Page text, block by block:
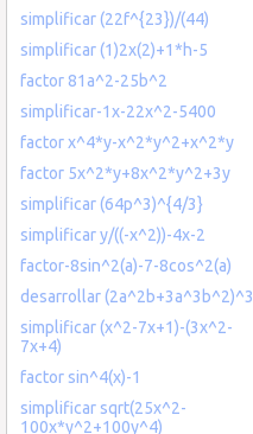
simplificar (22f^{23})/(44)
simplificar (1)2x(2)+1*h-5
factor 81a^2-25b^2
simplificar-1x-22x^2-5400
factor x^4*y-x^2*y^2+x^2*y
factor 5x^2*y+8x^2*y^2+3y
simplificar (64p^3)^{4/3}
simplificar y/((-x^2))-4x-2
factor-8sin^2(a)-7-8cos^2(a)
desarrollar (2a^2b+3a^3b^2)^3
simplificar (x^2-7x+1)-(3x^2-
7x+4)
factor sin^4(x)-1
simplificar sqrt(25x^2-
100x*y^2+100y^4)